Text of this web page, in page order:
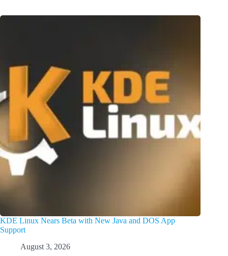
KDE Linux Nears Beta with New Java and DOS App
Support
August 3, 2026